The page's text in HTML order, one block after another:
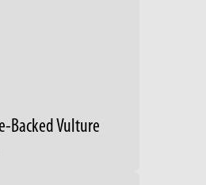
Backed Vulture